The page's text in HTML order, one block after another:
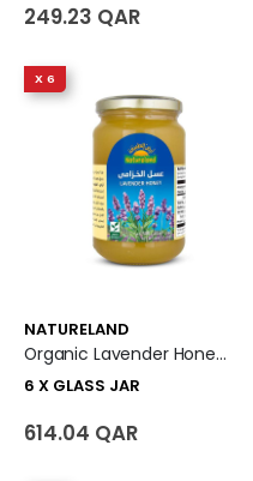
249.23 QAR
X 6
NATURELAND
Organic Lavender Honey 6 X Glass Jar
6 X GLASS JAR
614.04 QAR